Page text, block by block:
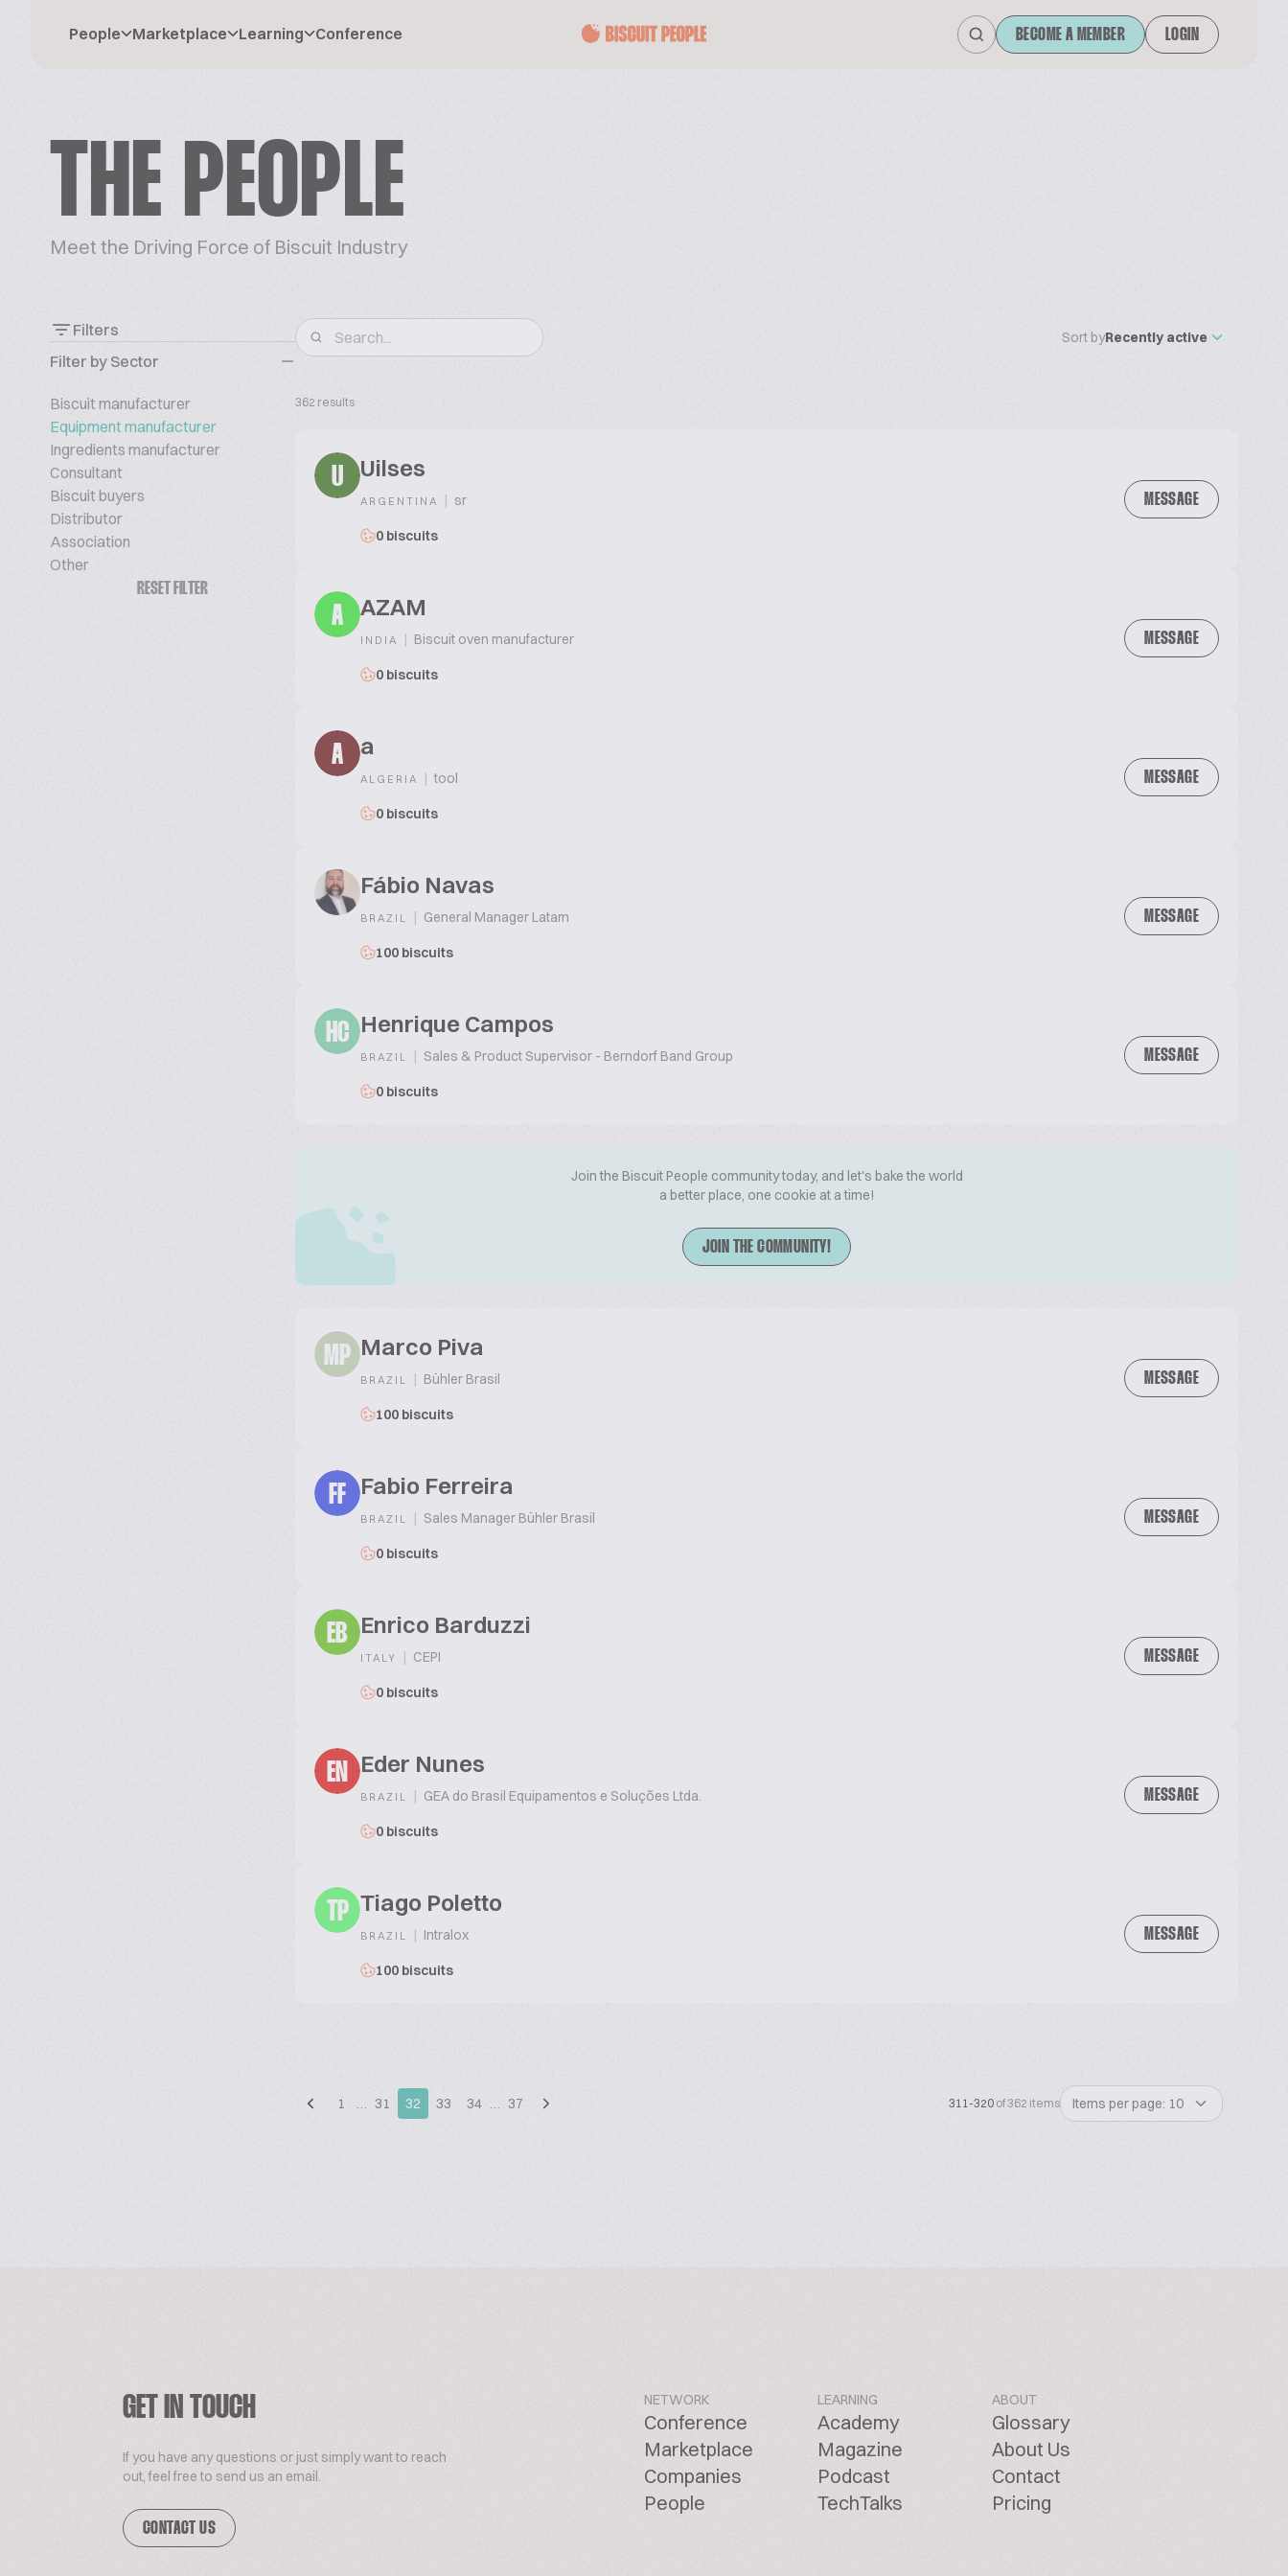
People Marketplace Learning Conference BECOME A MEMBER LOGIN
THE PEOPLE
Meet the Driving Force of Biscuit Industry
Filters
Filter by Sector
Biscuit manufacturer
Equipment manufacturer
Ingredients manufacturer
Consultant
Biscuit buyers
Distributor
Association
Other
RESET FILTER
Sort byRecently active
362 results
U Uilses
ARGENTINA | sr
0 biscuits
MESSAGE
A AZAM
INDIA | Biscuit oven manufacturer
0 biscuits
MESSAGE
A a
ALGERIA | tool
0 biscuits
MESSAGE
Fábio Navas
BRAZIL | General Manager Latam
100 biscuits
MESSAGE
HC Henrique Campos
BRAZIL | Sales & Product Supervisor - Berndorf Band Group
0 biscuits
MESSAGE
Join the Biscuit People community today, and let's bake the world
a better place, one cookie at a time!
JOIN THE COMMUNITY!
MP Marco Piva
BRAZIL | Bühler Brasil
100 biscuits
MESSAGE
FF Fabio Ferreira
BRAZIL | Sales Manager Bühler Brasil
0 biscuits
MESSAGE
EB Enrico Barduzzi
ITALY | CEPI
0 biscuits
MESSAGE
EN Eder Nunes
BRAZIL | GEA do Brasil Equipamentos e Soluções Ltda.
0 biscuits
MESSAGE
TP Tiago Poletto
BRAZIL | Intralox
100 biscuits
MESSAGE
1 … 31 32 33 34 … 37 311-320 of 362 items Items per page: 10
GET IN TOUCH
If you have any questions or just simply want to reach
out, feel free to send us an email.
CONTACT US
NETWORK
Conference
Marketplace
Companies
People
LEARNING
Academy
Magazine
Podcast
TechTalks
ABOUT
Glossary
About Us
Contact
Pricing